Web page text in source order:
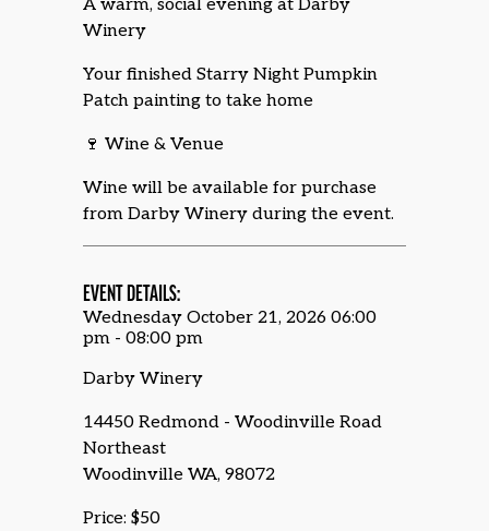
A warm, social evening at Darby
Winery
Your finished Starry Night Pumpkin
Patch painting to take home
🍷 Wine & Venue
Wine will be available for purchase
from Darby Winery during the event.
EVENT DETAILS:
Wednesday October 21, 2026 06:00
pm - 08:00 pm
Darby Winery
14450 Redmond - Woodinville Road
Northeast
Woodinville WA, 98072
Price: $50